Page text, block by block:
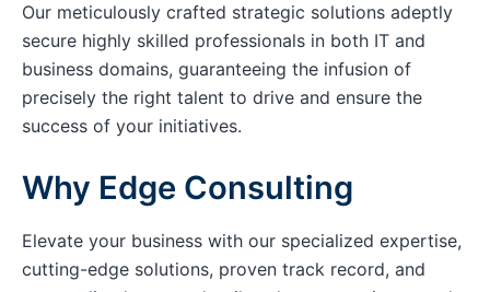
Our meticulously crafted strategic solutions adeptly
secure highly skilled professionals in both IT and
business domains, guaranteeing the infusion of
precisely the right talent to drive and ensure the
success of your initiatives.
Why Edge Consulting
Elevate your business with our specialized expertise,
cutting-edge solutions, proven track record, and